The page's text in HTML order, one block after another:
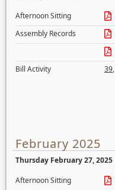
Afternoon Sitting
Assembly Records
Bill Activity
39,
February 2025
Thursday February 27, 2025
Afternoon Sitting